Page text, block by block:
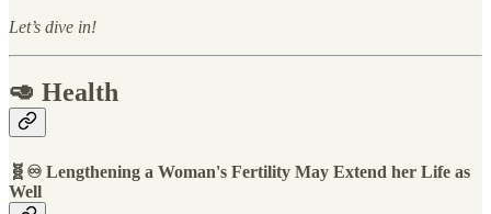
Let’s dive in!
🥑 Health
🧬♾ Lengthening a Woman's Fertility May Extend her Life as
Well